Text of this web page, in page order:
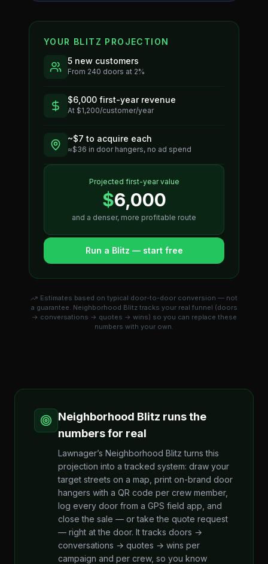
YOUR BLITZ PROJECTION
5 new customers
From 240 doors at 2%
$6,000 first-year revenue
At $1,200/customer/year
~$7 to acquire each
≈$36 in door hangers, no ad spend
Projected first-year value
$6,000
and a denser, more profitable route
Run a Blitz — start free
Estimates based on typical door-to-door conversion — not
a guarantee. Neighborhood Blitz tracks your real funnel (doors
→ conversations → quotes → wins) so you can replace these
numbers with your own.
Neighborhood Blitz runs the
numbers for real
Lawnager’s Neighborhood Blitz turns this
projection into a tracked system: draw your
target streets on a map, print on-brand door
hangers with a QR code per crew member,
log every door from a GPS field app, and
close the sale — or take the quote request
— right at the door. It tracks doors →
conversations → quotes → wins per
campaign and per crew, so you know